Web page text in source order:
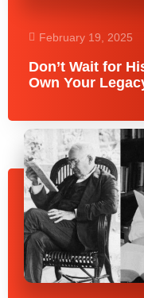
February 19, 2025
Don’t Wait for
Own Your